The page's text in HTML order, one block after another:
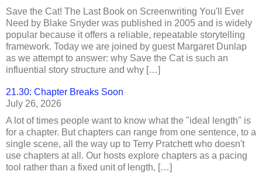
Save the Cat! The Last Book on Screenwriting You'll Ever
Need by Blake Snyder was published in 2005 and is widely
popular because it offers a reliable, repeatable storytelling
framework. Today we are joined by guest Margaret Dunlap
as we attempt to answer: why Save the Cat is such an
influential story structure and why […]
21.30: Chapter Breaks Soon
July 26, 2026
A lot of times people want to know what the "ideal length" is
for a chapter. But chapters can range from one sentence, to a
single scene, all the way up to Terry Pratchett who doesn't
use chapters at all. Our hosts explore chapters as a pacing
tool rather than a fixed unit of length, […]